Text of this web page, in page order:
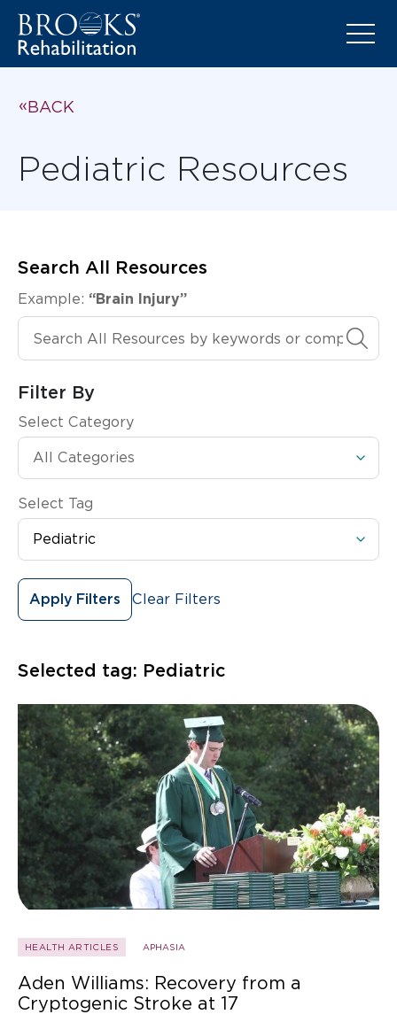
BACK
Pediatric Resources
Search All Resources
Example: “Brain Injury”
Search All Resources
Filter By
Select Category
Select Tag
Apply Filters Clear Filters
Selected tag: Pediatric
HEALTH ARTICLES APHASIA
Aden Williams: Recovery from a
Cryptogenic Stroke at 17